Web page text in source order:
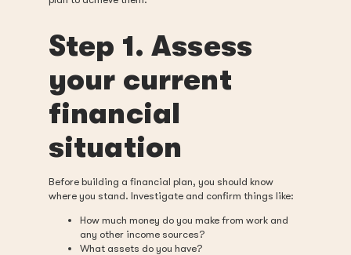
Step 1. Assess
your current
financial
situation
Before building a financial plan, you should know
where you stand. Investigate and confirm things like:
How much money do you make from work and
any other income sources?
What assets do you have?